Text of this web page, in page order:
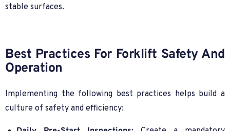
stable surfaces.
Best Practices For Forklift Safety And
Operation
Implementing the following best practices helps build a
culture of safety and efficiency: